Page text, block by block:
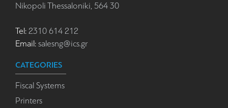
Nikopoli Thessaloniki, 564 30
Tel: 2310 614 212
Email: salesng@ics.gr
CATEGORIES
Fiscal Systems
Printers